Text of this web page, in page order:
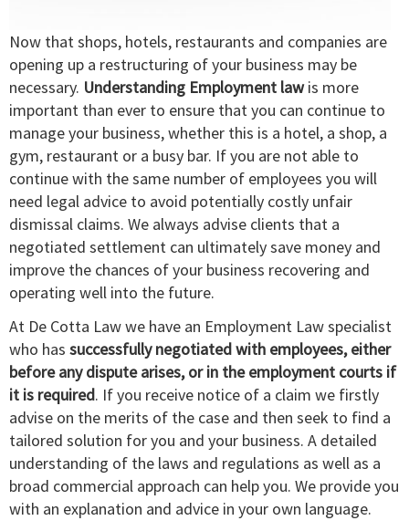
Now that shops, hotels, restaurants and companies are
opening up a restructuring of your business may be
necessary. Understanding Employment lawis more
important than ever to ensure that you can continue to
manage your business, whether this is a hotel, a shop, a
gym, restaurant or a busy bar. If you are not able to
continue with the same number of employees you will
need legal advice to avoid potentially costly unfair
dismissal claims. We always advise clients that a
negotiated settlement can ultimately save money and
improve the chances of your business recovering and
operating well into the future.
At De Cotta Law we have an Employment Law specialist
who has successfully negotiated with employees, either
before any dispute arises, or in the employment courts if
it is required. If you receive notice of a claim we firstly
advise on the merits of the case and then seek to find a
tailored solution for you and your business. A detailed
understanding of the laws and regulations as well as a
broad commercial approach can help you. We provide you
with an explanation and advice in your own language.